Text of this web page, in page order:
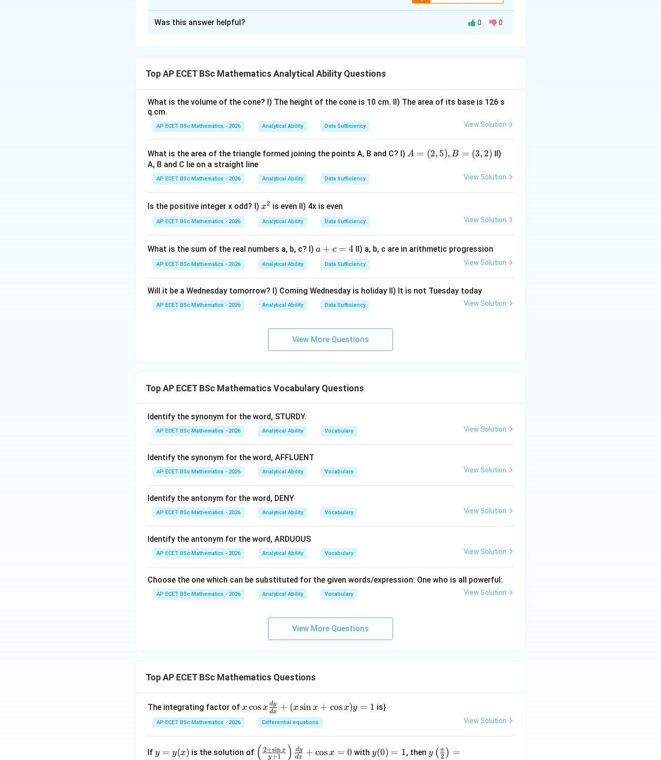
correct word is
\text{Wring}
Wring
means to twist and squeeze something to remove liquid from it. Wet clothes are wrung before
Step 2: Substitute in the sentence.
This sentence is correct.
\text{Ring}
Ring
means a circular object or sound of a bell.
\text{Wrong}
Wrong
is the past tense of ring.
Step 4: Final answer.
\boxed{\text{wring}}
wring
Download Solution in PDF
Was this answer helpful? 0 0
Top AP ECET BSc Mathematics Analytical Ability Questions
What is the volume of the cone? I) The height of the cone is 10 cm. II) The area of its base is 126 s
q.cm.
AP ECET BSc Mathematics - 2026 Analytical Ability Data Sufficiency View Solution
What is the area of the triangle formed joining the points A, B and C? I) A
A = (2, 5), B = (3, 2) II)
A, B and C lie on a straight line
AP ECET BSc Mathematics - 2026 Analytical Ability Data Sufficiency View Solution
Is the positive integer x odd? I) x
^
2
x2 is even II) 4x is even
AP ECET BSc Mathematics - 2026 Analytical Ability Data Sufficiency View Solution
What is the sum of the real numbers a, b, c? I) a
+
4
a + c = 4 II) a, b, c are in arithmetic progression
AP ECET BSc Mathematics - 2026 Analytical Ability Data Sufficiency View Solution
Will it be a Wednesday tomorrow? I) Coming Wednesday is holiday II) It is not Tuesday today
AP ECET BSc Mathematics - 2026 Analytical Ability Data Sufficiency View Solution
View More Questions
Top AP ECET BSc Mathematics Vocabulary Questions
Identify the synonym for the word, STURDY.
AP ECET BSc Mathematics - 2026 Analytical Ability Vocabulary View Solution
Identify the synonym for the word, AFFLUENT
AP ECET BSc Mathematics - 2026 Analytical Ability Vocabulary View Solution
Identify the antonym for the word, DENY
AP ECET BSc Mathematics - 2026 Analytical Ability Vocabulary View Solution
Identify the antonym for the word, ARDUOUS
AP ECET BSc Mathematics - 2026 Analytical Ability Vocabulary View Solution
Choose the one which can be substituted for the given words/expression: One who is all powerful:
AP ECET BSc Mathematics - 2026 Analytical Ability Vocabulary View Solution
View More Questions
Top AP ECET BSc Mathematics Questions
The integrating factor of x
\c
os
\f
x cosx dx
dy + (x sinx + cosx)y = 1 is}
AP ECET BSc Mathematics - 2026 Differential equations View Solution
If y
y = y(x) is the solution of \le
( y+1
2+sin x ) dx
dy + cosx = 0 withy
y(0) = 1, then y\l
y ( 2
π ) =